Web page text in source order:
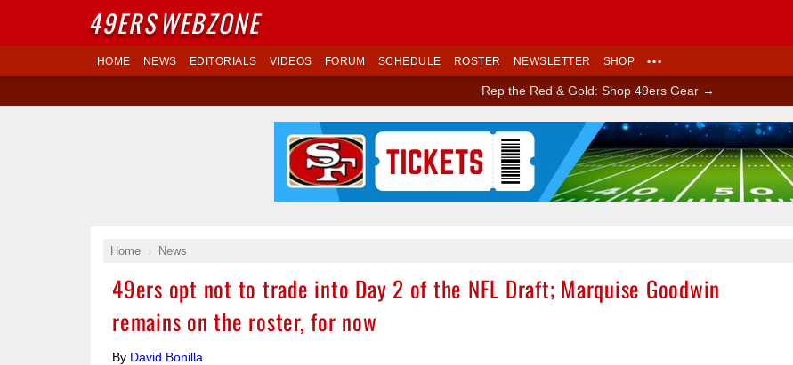
HOME NEWS EDITORIALS VIDEOS FORUM SCHEDULE ROSTER NEWSLETTER SHOP •••
Rep the Red & Gold: Shop 49ers Gear →
Home News
49ers opt not to trade into Day 2 of the NFL Draft; Marquise Goodwin
remains on the roster, for now
By David Bonilla
Ad Block
49ERSWEBZONE